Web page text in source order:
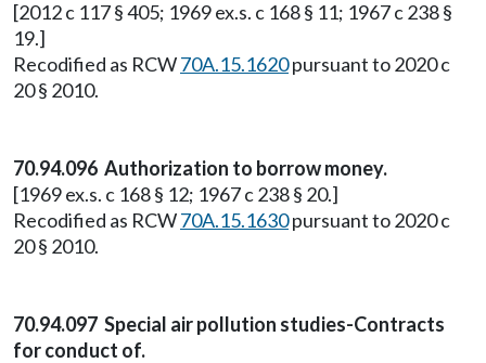
[2012 c 117 § 405; 1969 ex.s. c 168 § 11; 1967 c 238 §
19.]
Recodified as RCW70A.15.1620pursuant to 2020 c
20 § 2010.
70.94.096 Authorization to borrow money.
[1969 ex.s. c 168 § 12; 1967 c 238 § 20.]
Recodified as RCW70A.15.1630pursuant to 2020 c
20 § 2010.
70.94.097 Special air pollution studies-Contracts
for conduct of.